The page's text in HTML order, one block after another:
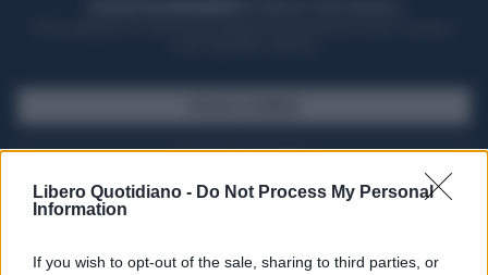
Libero Quotidiano - Do Not Process My Personal
Information
If you wish to opt-out of the sale, sharing to third parties, or